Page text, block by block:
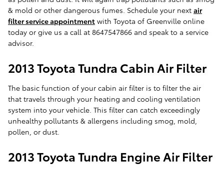
& mold or other dangerous fumes. Schedule your next air
filter service appointment with Toyota of Greenville online
today or give us a call at 8647547866 and speak to a service
advisor.
2013 Toyota Tundra Cabin Air Filter
The basic function of your cabin air filter is to filter the air
that travels through your heating and cooling ventilation
system into your vehicle. This filter can catch exceedingly
unhealthy pollutants & allergens including smog, mold,
pollen, or dust.
2013 Toyota Tundra Engine Air Filter